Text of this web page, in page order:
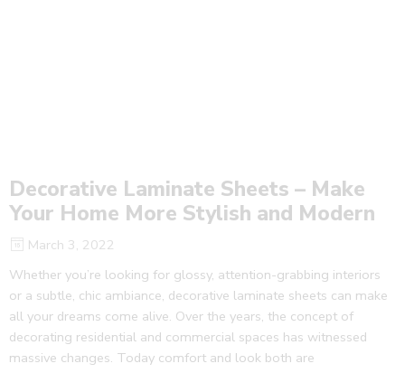
Decorative Laminate Sheets – Make
Your Home More Stylish and Modern
March 3, 2022
Whether you’re looking for glossy, attention-grabbing interiors
or a subtle, chic ambiance, decorative laminate sheets can make
all your dreams come alive. Over the years, the concept of
decorating residential and commercial spaces has witnessed
massive changes. Today comfort and look both are